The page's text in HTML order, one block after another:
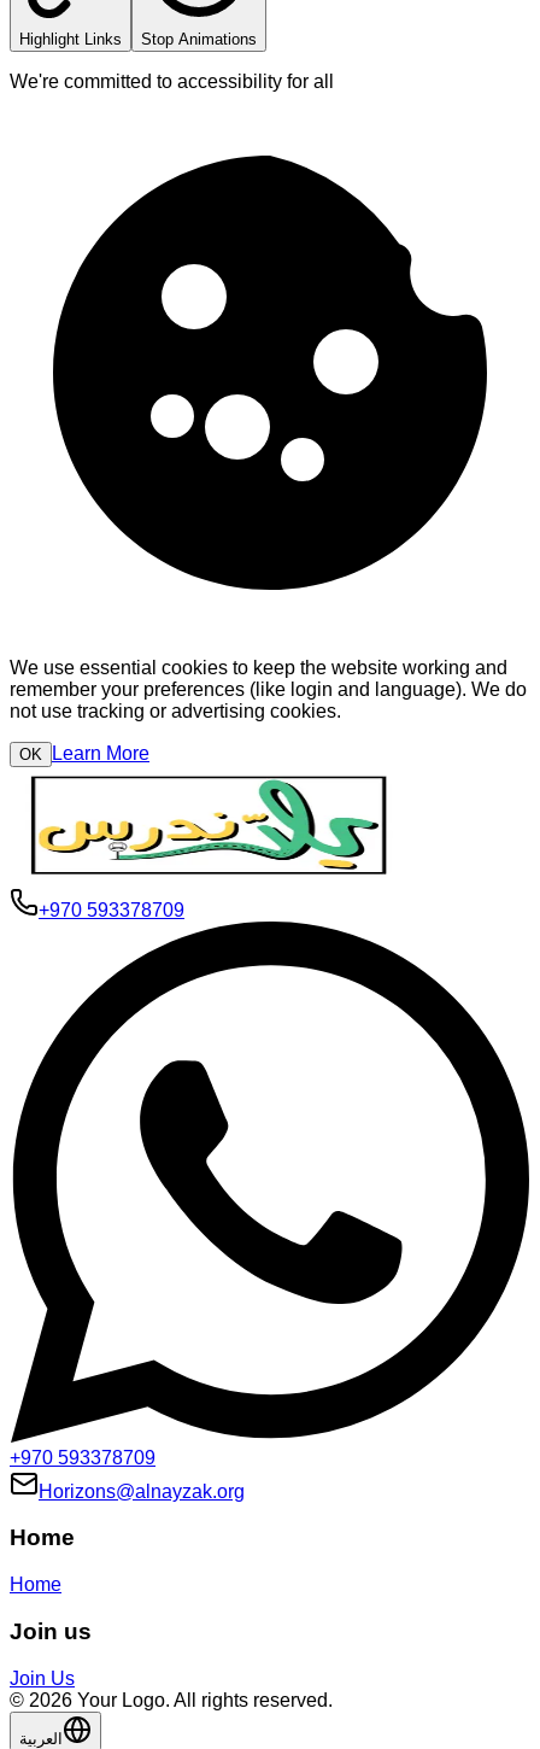
Highlight Links Stop Animations
We're committed to accessibility for all
We use essential cookies to keep the website working and
remember your preferences (like login and language). We do
not use tracking or advertising cookies.
OK Learn More
+970 593378709
+970 593378709
Horizons@alnayzak.org
Home
Home
Join us
Join Us
©️ 2026 Your Logo. All rights reserved.
العربية